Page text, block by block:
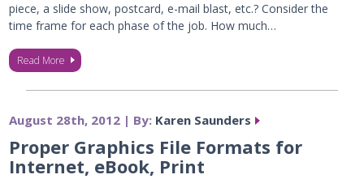
piece, a slide show, postcard, e-mail blast, etc.? Consider the
time frame for each phase of the job. How much…
Read More
August 28th, 2012 | By: Karen Saunders
Proper Graphics File Formats for
Internet, eBook, Print